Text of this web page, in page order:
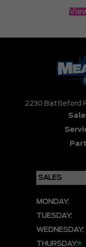
2230 Battleford
MONDAY:
TUESDAY:
WEDNESDAY:
THURSDAY: